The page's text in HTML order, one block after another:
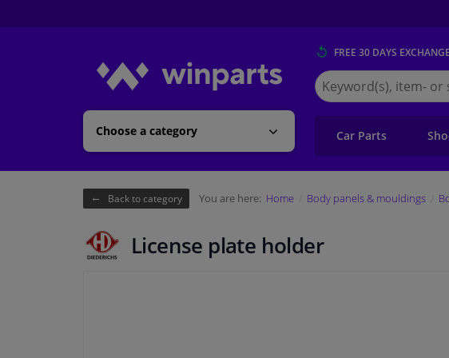
Choose a category
FREE 30 DAYS
Search
for
Winparts.eu
Car Parts
Back to category You are here: Home Body panels & mouldings
License plate holder